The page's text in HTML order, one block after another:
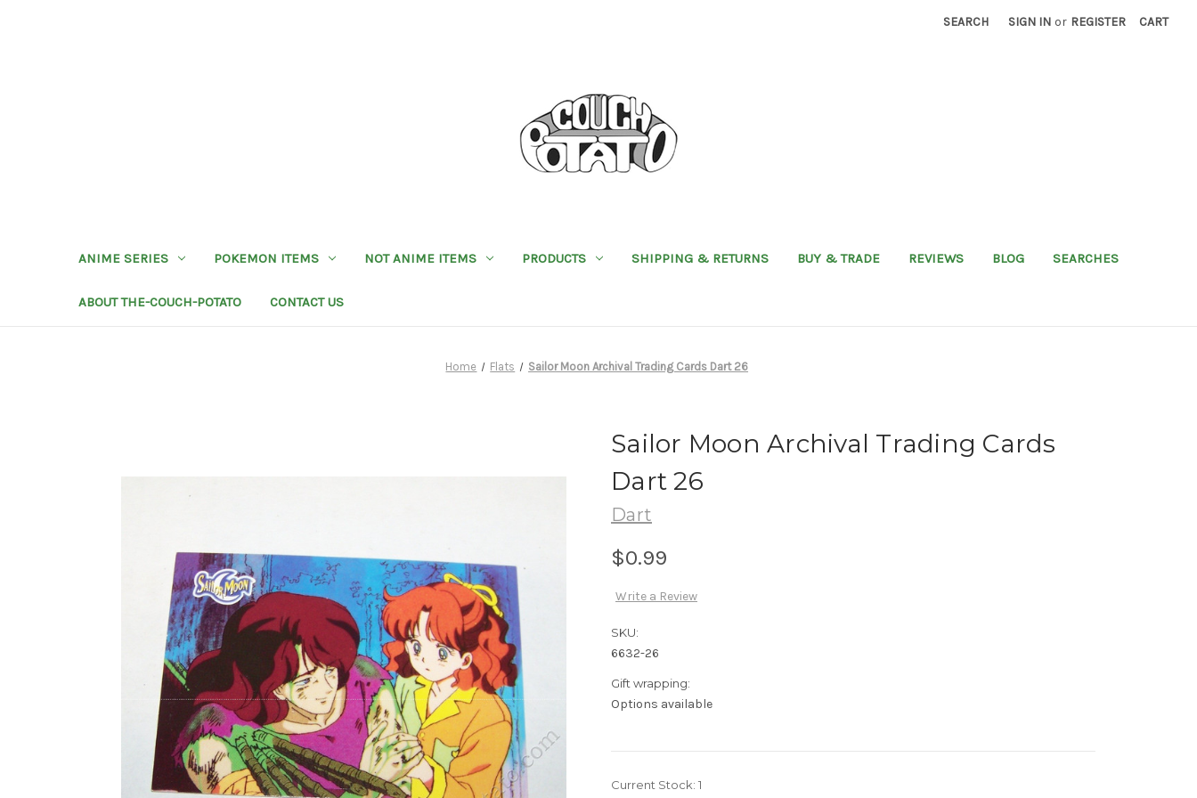
SEARCH SIGN IN or REGISTER CART
ANIME SERIES POKEMON ITEMS NOT ANIME ITEMS PRODUCTS SHIPPING & RETURNS BUY & TRADE REVIEWS BLOG SEARCHES
ABOUT THE-COUCH-POTATO CONTACT US
Home Flats Sailor Moon Archival Trading Cards Dart 26
Sailor Moon Archival Trading Cards
Dart 26
Dart
$0.99
Write a Review
SKU:
6632-26
Gift wrapping:
Options available
Current Stock: 1